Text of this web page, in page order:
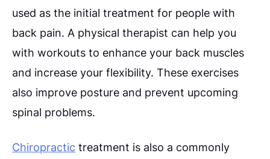
used as the initial treatment for people with
back pain. A physical therapist can help you
with workouts to enhance your back muscles
and increase your flexibility. These exercises
also improve posture and prevent upcoming
spinal problems.
Chiropractic treatment is also a commonly